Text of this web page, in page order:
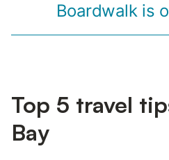
Boardwalk is
Top 5 travel
Bay